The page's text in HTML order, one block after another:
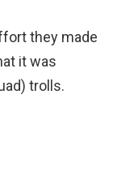
they made
it was
trolls.